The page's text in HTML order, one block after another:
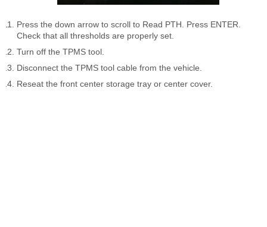
Press the down arrow to scroll to Read PTH. Press ENTER.
Check that all thresholds are properly set.
Turn off the TPMS tool.
Disconnect the TPMS tool cable from the vehicle.
Reseat the front center storage tray or center cover.